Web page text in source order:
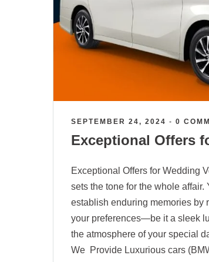
SEPTEMBER 24, 2024 • 0
Exceptional Offers
Exceptional Offers for Wedding
sets the tone for the whole
establish enduring memories by
your preferences—be it a sleek
the atmosphere of your special
We Provide Luxurious cars